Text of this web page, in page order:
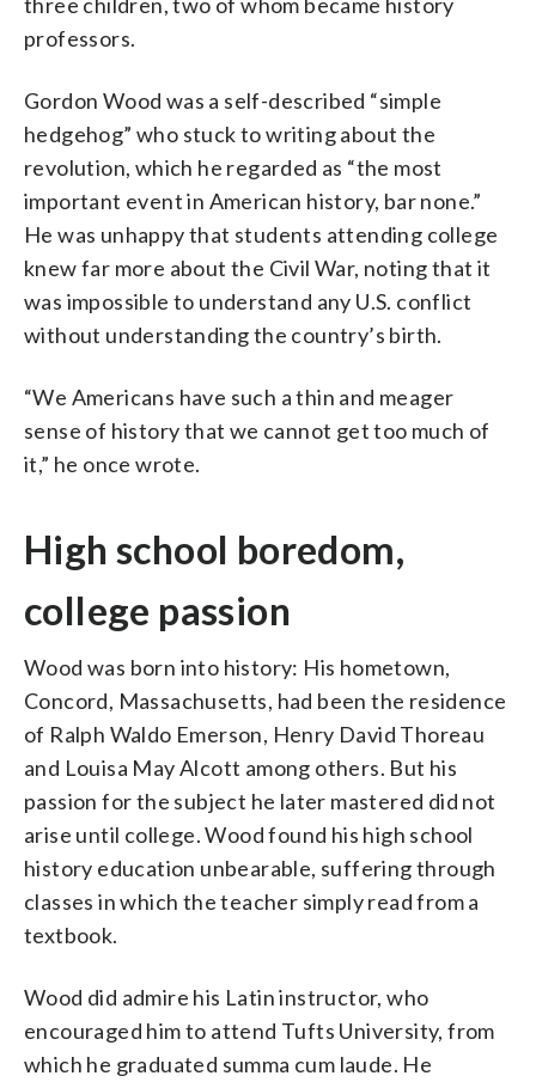
professors.
Gordon Wood was a self-described “simple
hedgehog” who stuck to writing about the
revolution, which he regarded as “the most
important event in American history, bar none.”
He was unhappy that students attending college
knew far more about the Civil War, noting that it
was impossible to understand any U.S. conflict
without understanding the country’s birth.
“We Americans have such a thin and meager
sense of history that we cannot get too much of
it,” he once wrote.
High school boredom,
college passion
Wood was born into history: His hometown,
Concord, Massachusetts, had been the residence
of Ralph Waldo Emerson, Henry David Thoreau
and Louisa May Alcott among others. But his
passion for the subject he later mastered did not
arise until college. Wood found his high school
history education unbearable, suffering through
classes in which the teacher simply read from a
textbook.
Wood did admire his Latin instructor, who
encouraged him to attend Tufts University, from
which he graduated summa cum laude. He